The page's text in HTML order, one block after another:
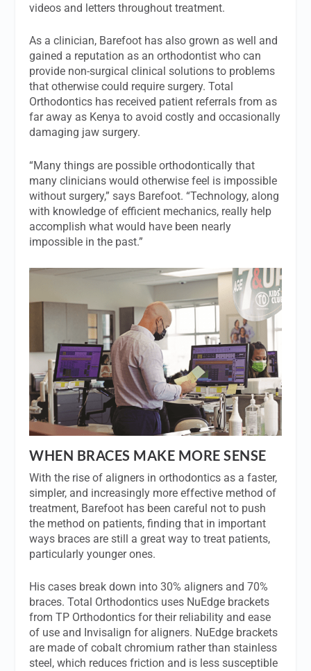
videos and letters throughout treatment.
As a clinician, Barefoot has also grown as well and
gained a reputation as an orthodontist who can
provide non-surgical clinical solutions to problems
that otherwise could require surgery. Total
Orthodontics has received patient referrals from as
far away as Kenya to avoid costly and occasionally
damaging jaw surgery.
“Many things are possible orthodontically that
many clinicians would otherwise feel is impossible
without surgery,” says Barefoot. “Technology, along
with knowledge of efficient mechanics, really help
accomplish what would have been nearly
impossible in the past.”
WHEN BRACES MAKE MORE SENSE
With the rise of aligners in orthodontics as a faster,
simpler, and increasingly more effective method of
treatment, Barefoot has been careful not to push
the method on patients, finding that in important
ways braces are still a great way to treat patients,
particularly younger ones.
His cases break down into 30% aligners and 70%
braces. Total Orthodontics uses NuEdge brackets
from TP Orthodontics for their reliability and ease
of use and Invisalign for aligners. NuEdge brackets
are made of cobalt chromium rather than stainless
steel, which reduces friction and is less susceptible